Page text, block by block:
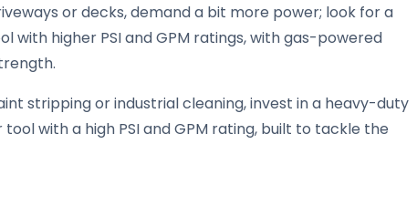
or decks, demand a bit more power; look for a
with higher PSI and GPM ratings, with gas-powered
stripping or industrial cleaning, invest in a heavy-duty
with a high PSI and GPM rating, built to tackle the